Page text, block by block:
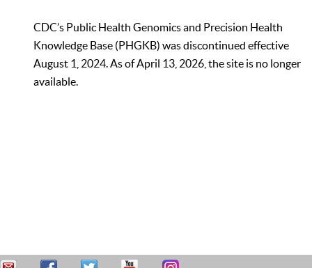
CDC’s Public Health Genomics and Precision Health
Knowledge Base (PHGKB) was discontinued effective
August 1, 2024. As of April 13, 2026, the site is no longer
available.